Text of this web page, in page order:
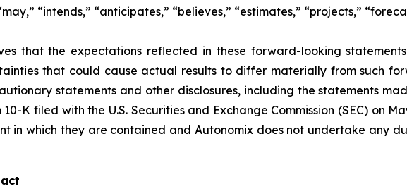
“intends,” “anticipates,” “believes,” “estimates,” “projects,”
that the expectations reflected in these forward-looking
that could cause actual results to differ materially from such
statements and other disclosures, including the statements
K filed with the U.S. Securities and Exchange Commission (SEC) on
in which they are contained and Autonomix does not undertake any